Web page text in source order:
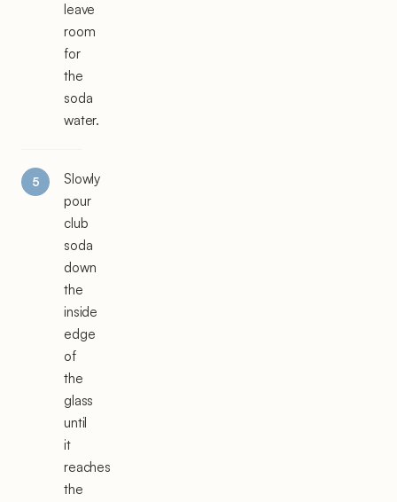
leave
room
for
the
soda
water.
Slowly
pour
club
soda
down
the
inside
edge
of
the
glass
until
it
reaches
the